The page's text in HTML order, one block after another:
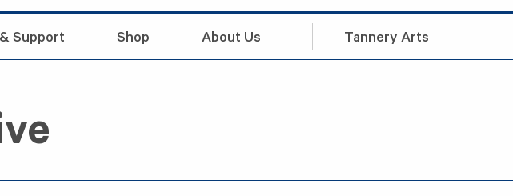
Support Shop About Us Tannery Arts